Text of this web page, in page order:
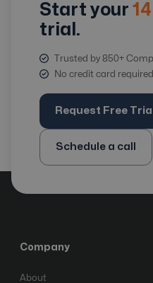
Start your
trial.
Trusted by 850+
No credit card required
Request Free
Schedule a call
Company
About